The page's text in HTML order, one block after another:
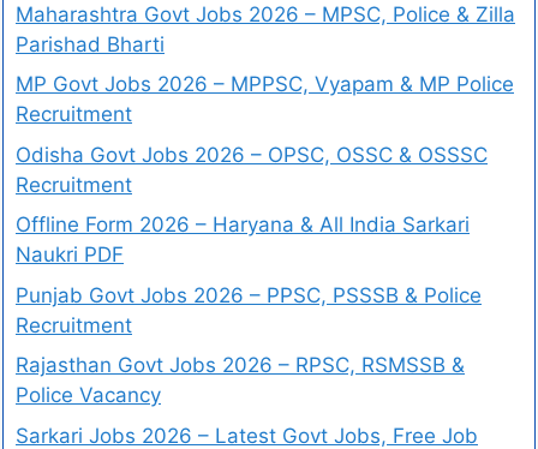
Maharashtra Govt Jobs 2026 – MPSC, Police & Zilla
Parishad Bharti
MP Govt Jobs 2026 – MPPSC, Vyapam & MP Police
Recruitment
Odisha Govt Jobs 2026 – OPSC, OSSC & OSSSC
Recruitment
Offline Form 2026 – Haryana & All India Sarkari
Naukri PDF
Punjab Govt Jobs 2026 – PPSC, PSSSB & Police
Recruitment
Rajasthan Govt Jobs 2026 – RPSC, RSMSSB &
Police Vacancy
Sarkari Jobs 2026 – Latest Govt Jobs, Free Job